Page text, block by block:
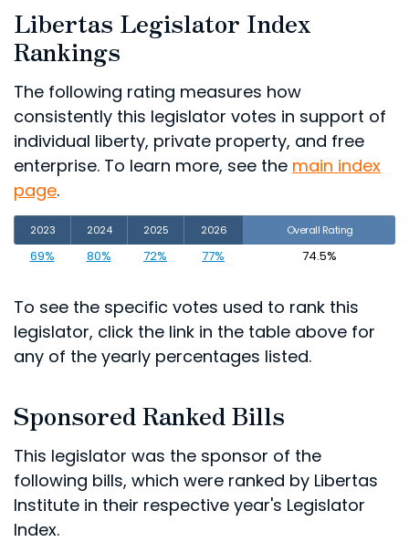
Libertas Legislator Index
Rankings
The following rating measures how
consistently this legislator votes in support of
individual liberty, private property, and free
enterprise. To learn more, see the main index
page.
2023 2024 2025 2026 Overall Rating
69% 80% 72% 77% 74.5%
To see the specific votes used to rank this
legislator, click the link in the table above for
any of the yearly percentages listed.
Sponsored Ranked Bills
This legislator was the sponsor of the
following bills, which were ranked by Libertas
Institute in their respective year's Legislator
Index.